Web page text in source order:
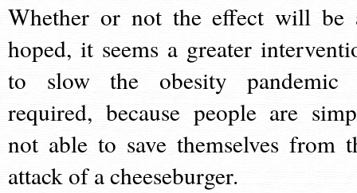
Whether or not the effect will be
hoped, it seems a greater
to slow the obesity pandemic
required, because people are
not able to save themselves from
attack of a cheeseburger.